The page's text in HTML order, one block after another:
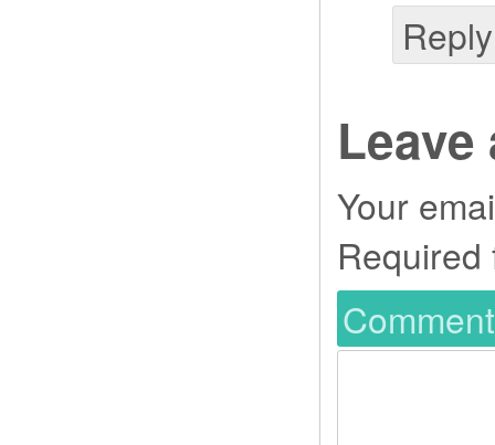
Reply
Leave
Your